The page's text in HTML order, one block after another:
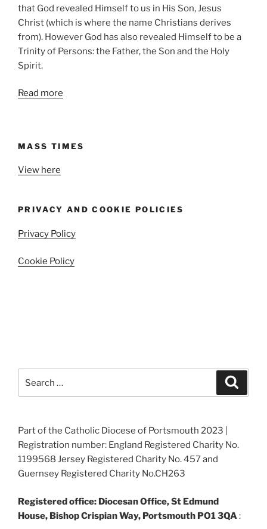
that God revealed Himself to us in His Son, Jesus
Christ (which is where the name Christians derives
from). However God has also revealed Himself to be a
Trinity of Persons: the Father, the Son and the Holy
Spirit.
Read more
MASS TIMES
View here
PRIVACY AND COOKIE POLICIES
Privacy Policy
Cookie Policy
Part of the Catholic Diocese of Portsmouth 2023 |
Registration number: England Registered Charity No.
1199568 Jersey Registered Charity No. 457 and
Guernsey Registered Charity No.CH263
Registered office: Diocesan Office, St Edmund
House, Bishop Crispian Way, Portsmouth PO1 3QA: